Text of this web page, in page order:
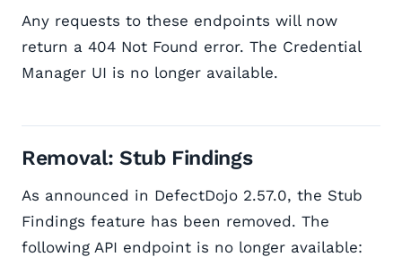
Any requests to these endpoints will now
return a 404 Not Found error. The Credential
Manager UI is no longer available.
Removal: Stub Findings
As announced in DefectDojo 2.57.0, the Stub
Findings feature has been removed. The
following API endpoint is no longer available: